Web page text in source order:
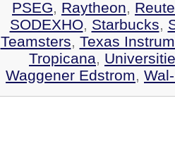
PSEG, Raytheon,
SODEXHO, Starbucks,
Teamsters, Texas
Tropicana,
Waggener Edstrom,